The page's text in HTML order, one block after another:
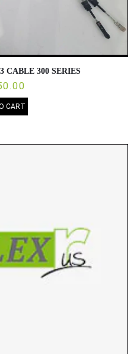
CABLE 300 SERIES
CART